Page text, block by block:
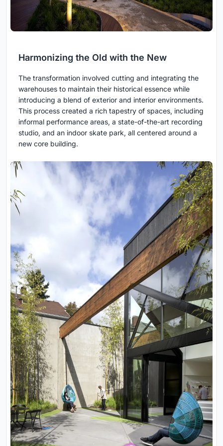
Harmonizing the Old with the New
The transformation involved cutting and integrating the
warehouses to maintain their historical essence while
introducing a blend of exterior and interior environments.
This process created a rich tapestry of spaces, including
informal performance areas, a state-of-the-art recording
studio, and an indoor skate park, all centered around a
new core building.